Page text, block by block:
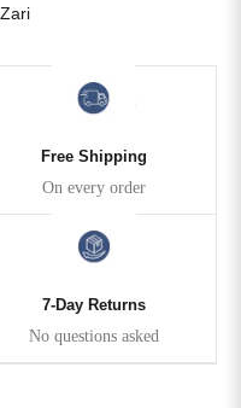
Zari
Free Shipping
On every order
7-Day Returns
No questions asked